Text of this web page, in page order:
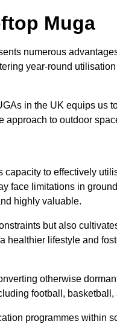
Muga
numerous
year-round
in the UK equips us
approach to outdoor
to effectively
face limitations in
highly valuable.
but also
healthier lifestyle and
otherwise
football,
programmes within